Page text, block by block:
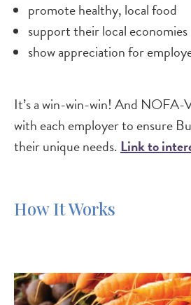
promote healthy, local food
support their local economies
show appreciation for
It’s a win-win-win! And NOFA-
with each employer to ensure
their unique needs. Link to
How It Works
Image